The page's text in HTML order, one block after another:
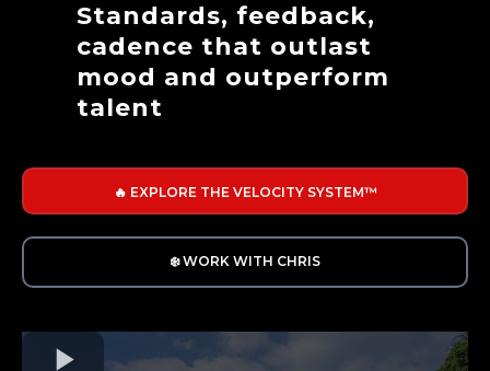
Standards, feedback,
cadence that outlast
mood and outperform
talent
🔥 EXPLORE THE VELOCITY SYSTEM™
❄️ WORK WITH CHRIS